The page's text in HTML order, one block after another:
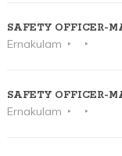
SAFETY OFFICER-
Ernakulam
SAFETY OFFICER-
Ernakulam